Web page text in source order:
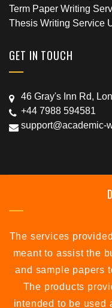
Term Paper Writing
Thesis Writing Service
GET IN TOUCH
46 Gray's Inn Rd,
+44 7988 594581
support@academic-
The services
meant to assist the
and sample papers
The products
intended to be used